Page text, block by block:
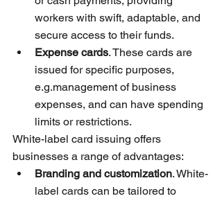
workers with swift, adaptable, and
secure access to their funds.
Expense cards. These cards are
issued for specific purposes,
e.g.management of business
expenses, and can have spending
limits or restrictions.
White-label card issuing offers
businesses a range of advantages:
Branding and customization. White-
label cards can be tailored to